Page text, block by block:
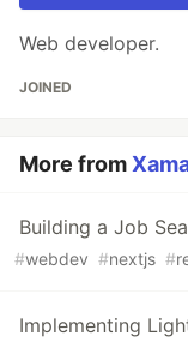
Web developer.
JOINED
More from
Building a Job
#webdev #nextjs #
Implementing